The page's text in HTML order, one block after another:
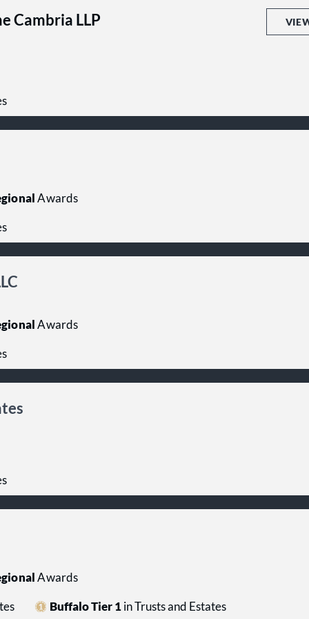
Cambria LLP
Awards
Awards
Awards
Buffalo Tier 1 in Trusts and Estates